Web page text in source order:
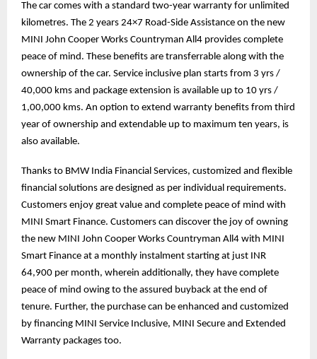
The car comes with a standard two-year warranty for unlimited
kilometres. The 2 years 24×7 Road-Side Assistance on the new
MINI John Cooper Works Countryman All4 provides complete
peace of mind. These benefits are transferrable along with the
ownership of the car. Service inclusive plan starts from 3 yrs /
40,000 kms and package extension is available up to 10 yrs /
1,00,000 kms. An option to extend warranty benefits from third
year of ownership and extendable up to maximum ten years, is
also available.
Thanks to BMW India Financial Services, customized and flexible
financial solutions are designed as per individual requirements.
Customers enjoy great value and complete peace of mind with
MINI Smart Finance. Customers can discover the joy of owning
the new MINI John Cooper Works Countryman All4 with MINI
Smart Finance at a monthly instalment starting at just INR
64,900 per month, wherein additionally, they have complete
peace of mind owing to the assured buyback at the end of
tenure. Further, the purchase can be enhanced and customized
by financing MINI Service Inclusive, MINI Secure and Extended
Warranty packages too.